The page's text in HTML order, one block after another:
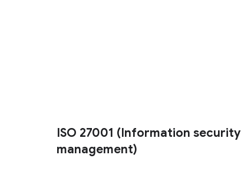
ISO 27001 (Information security
management)